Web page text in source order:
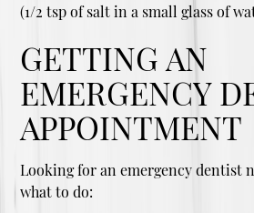
(1/2 tsp of salt in a small glass of
GETTING AN
EMERGENCY
APPOINTMENT
Looking for an emergency dentist
what to do: